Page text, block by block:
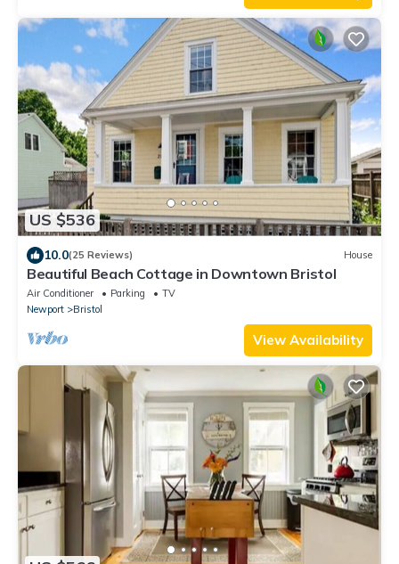
US $536
10.0(25 Reviews) House
Beautiful Beach Cottage in Downtown Bristol
Air Conditioner Parking
TV
Newport
Bristol
View Availability